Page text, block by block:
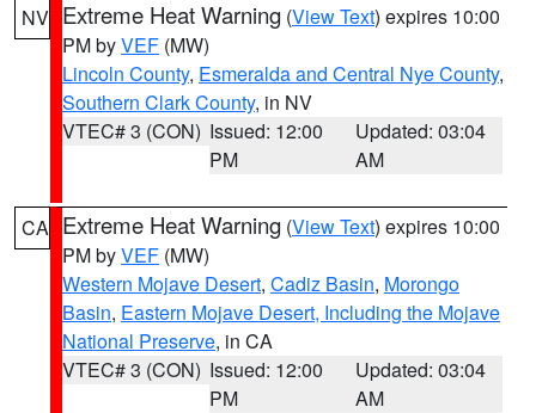
NV Extreme Heat Warning (View Text) expires 10:00
PM byVEF (MW)
Lincoln County, Esmeralda and Central Nye County,
Southern Clark County, in NV
VTEC# 3 (CON) Issued: 12:00
PM
Updated: 03:04
AM
CA Extreme Heat Warning (View Text) expires 10:00
PM byVEF (MW)
Western Mojave Desert, Cadiz Basin, Morongo
Basin, Eastern Mojave Desert, Including the Mojave
National Preserve, in CA
VTEC# 3 (CON) Issued: 12:00
PM
Updated: 03:04
AM